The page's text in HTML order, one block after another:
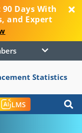
90 Days With
and Expert
Statistics
LMS